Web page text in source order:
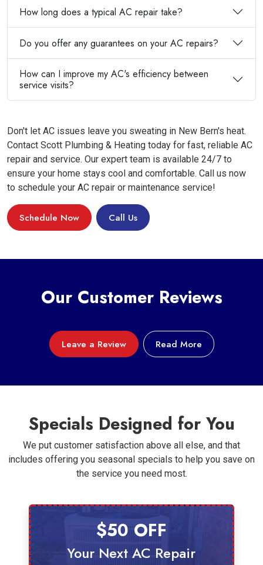
How long does a typical AC repair take?
Do you offer any guarantees on your AC repairs?
How can I improve my AC's efficiency between
service visits?
Don't let AC issues leave you sweating in New Bern's heat.
Contact Scott Plumbing & Heating today for fast, reliable AC
repair and service. Our expert team is available 24/7 to
ensure your home stays cool and comfortable. Call us now
to schedule your AC repair or maintenance service!
Schedule Now Call Us
Our Customer Reviews
Leave a Review Read More
Specials Designed for You
We put customer satisfaction above all else, and that
includes offering you seasonal specials to help you save on
the service you need most.
$50 OFF
Your Next AC Repair